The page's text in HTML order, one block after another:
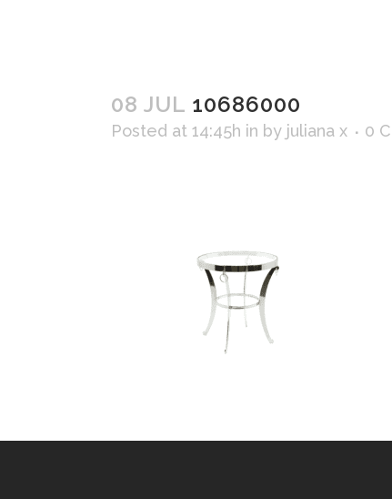
08 JUL 10686000
Posted at 14:45h in by juliana x 0